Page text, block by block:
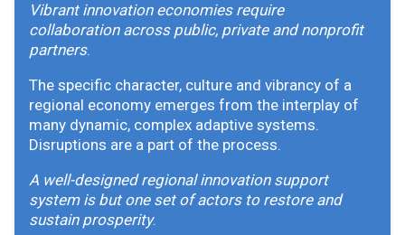
Vibrant innovation economies require
collaboration across public, private and nonprofit
partners.
The specific character, culture and vibrancy of a
regional economy emerges from the interplay of
many dynamic, complex adaptive systems.
Disruptions are a part of the process.
A well-designed regional innovation support
system is but one set of actors to restore and
sustain prosperity.